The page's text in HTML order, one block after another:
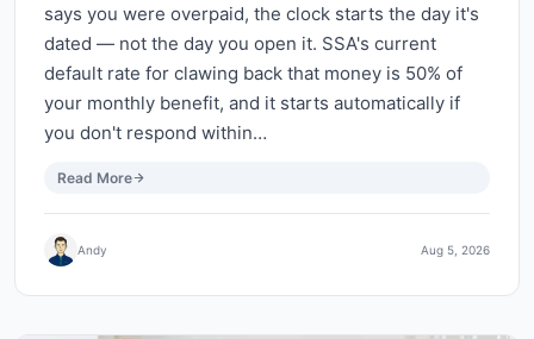
says you were overpaid, the clock starts the day it's
dated — not the day you open it. SSA's current
default rate for clawing back that money is 50% of
your monthly benefit, and it starts automatically if
you don't respond within…
Read More
Andy Aug 5, 2026